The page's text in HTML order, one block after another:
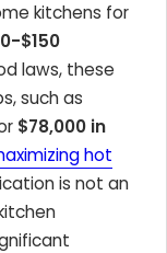
kitchens for
$150
laws, these
such as
$78,000 in
hot
is not an